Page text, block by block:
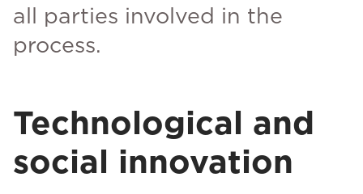
all parties involved in the
process.
Technological and
social innovation